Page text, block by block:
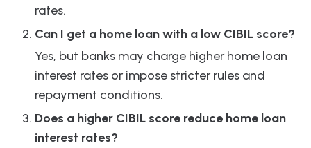
rates.
Can I get a home loan with a low CIBIL score?
Yes, but banks may charge higher home loan
interest rates or impose stricter rules and
repayment conditions.
Does a higher CIBIL score reduce home loan
interest rates?